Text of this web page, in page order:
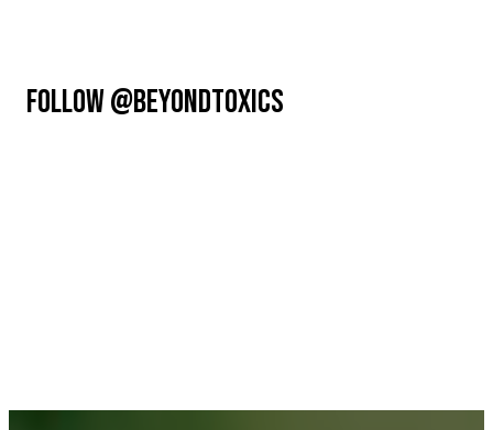
FOLLOW @BEYONDTOXICS